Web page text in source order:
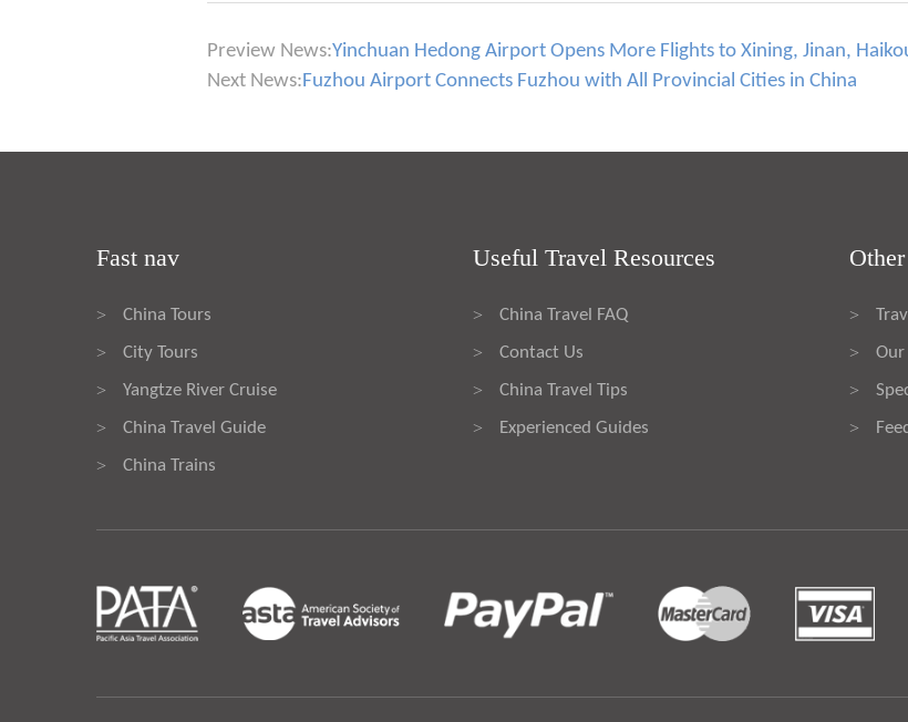
Preview News:Yinchuan Hedong Airport Opens More Flights to Xining, Jinan,
Next News:Fuzhou Airport Connects Fuzhou with All Provincial Cities in China
Fast nav
> China Tours
> City Tours
> Yangtze River Cruise
> China Travel Guide
> China Trains
Useful Travel Resources
> China Travel FAQ
> Contact Us
> China Travel Tips
> Experienced Guides
>
> Our
>
>